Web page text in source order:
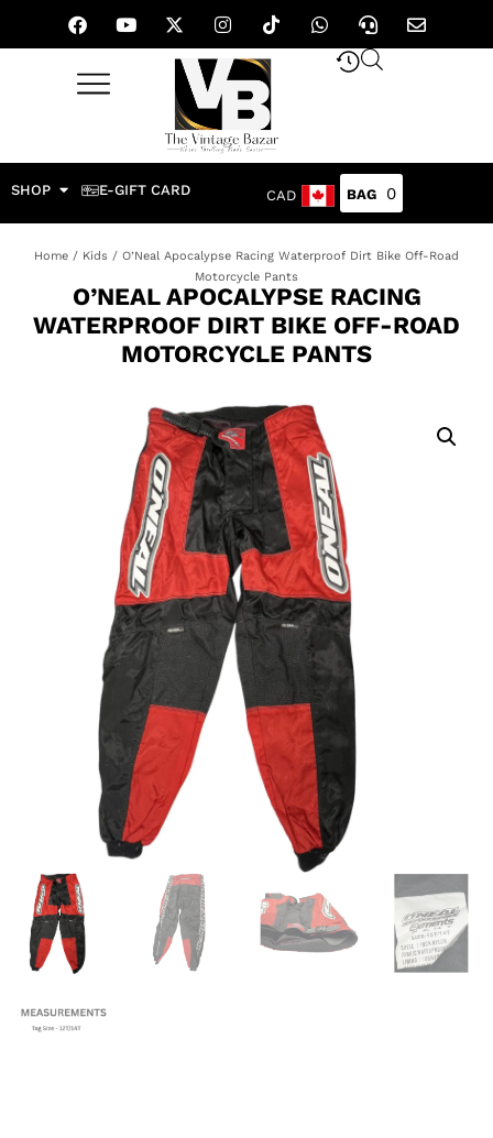
SHOP E-GIFT CARD CAD 0
Home / Kids / O’Neal Apocalypse Racing Waterproof Dirt Bike Off-Road
Motorcycle Pants
O’NEAL APOCALYPSE RACING
WATERPROOF DIRT BIKE OFF-ROAD
MOTORCYCLE PANTS